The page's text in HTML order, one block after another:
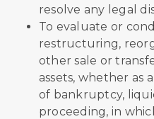
resolve any legal
To evaluate or
restructuring,
other sale or
assets, whether as
of bankruptcy,
proceeding, in